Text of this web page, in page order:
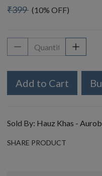
₹399 (10% OFF)
Add to Cart
Sold By: Hauz Khas -
SHARE PRODUCT